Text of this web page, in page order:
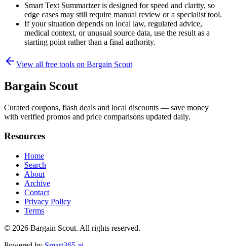
Smart Text Summarizer is designed for speed and clarity, so
edge cases may still require manual review or a specialist tool.
If your situation depends on local law, regulated advice,
medical context, or unusual source data, use the result as a
starting point rather than a final authority.
View all free tools on Bargain Scout
Bargain Scout
Curated coupons, flash deals and local discounts — save money
with verified promos and price comparisons updated daily.
Resources
Home
Search
About
Archive
Contact
Privacy Policy
Terms
© 2026 Bargain Scout. All rights reserved.